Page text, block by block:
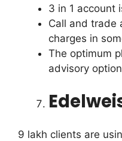
3 in 1 account
Call and trade
charges in
The optimum
advisory
9 lakh clients are